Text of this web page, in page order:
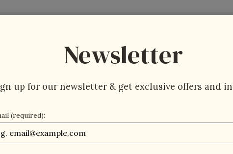
Newsletter
up for our newsletter & get exclusive offers and
(required):